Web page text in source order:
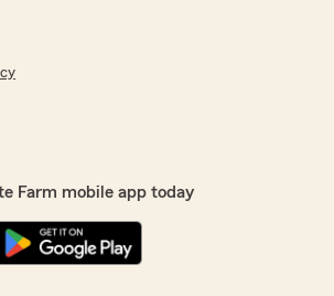
Farm mobile app today